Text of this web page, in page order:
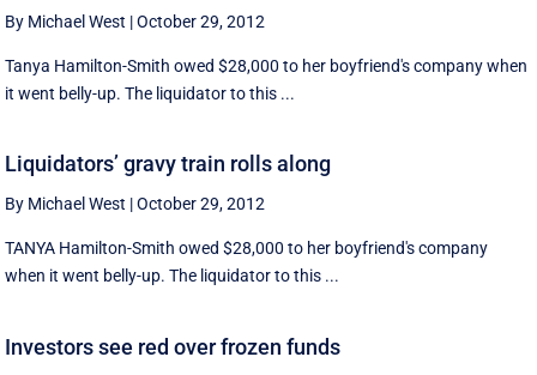
By Michael West |October 29, 2012
Tanya Hamilton-Smith owed $28,000 to her boyfriend's company when
it went belly-up. The liquidator to this ...
Liquidators’ gravy train rolls along
By Michael West |October 29, 2012
TANYA Hamilton-Smith owed $28,000 to her boyfriend's company
when it went belly-up. The liquidator to this ...
Investors see red over frozen funds